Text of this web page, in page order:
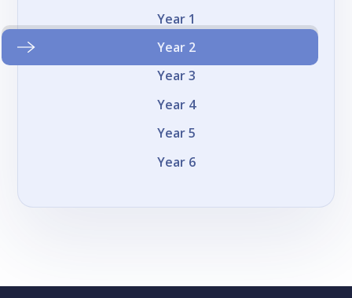
Year 1
Year 2
Year 3
Year 4
Year 5
Year 6